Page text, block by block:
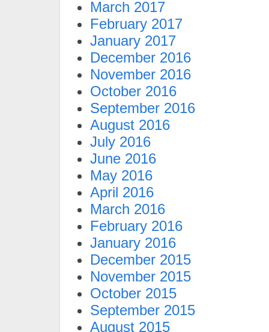
March 2017
February 2017
January 2017
December 2016
November 2016
October 2016
September 2016
August 2016
July 2016
June 2016
May 2016
April 2016
March 2016
February 2016
January 2016
December 2015
November 2015
October 2015
September 2015
August 2015